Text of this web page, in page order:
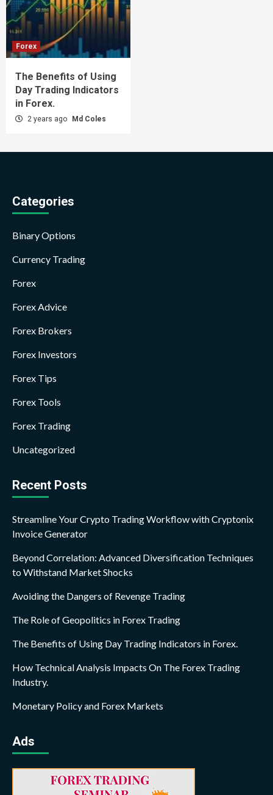
Forex
The Benefits of Using
Day Trading Indicators
in Forex.
2 years ago Md Coles
Categories
Binary Options
Currency Trading
Forex
Forex Advice
Forex Brokers
Forex Investors
Forex Tips
Forex Tools
Forex Trading
Uncategorized
Recent Posts
Streamline Your Crypto Trading Workflow with Cryptonix
Invoice Generator
Beyond Correlation: Advanced Diversification Techniques
to Withstand Market Shocks
Avoiding the Dangers of Revenge Trading
The Role of Geopolitics in Forex Trading
The Benefits of Using Day Trading Indicators in Forex.
How Technical Analysis Impacts On The Forex Trading
Industry.
Monetary Policy and Forex Markets
Ads